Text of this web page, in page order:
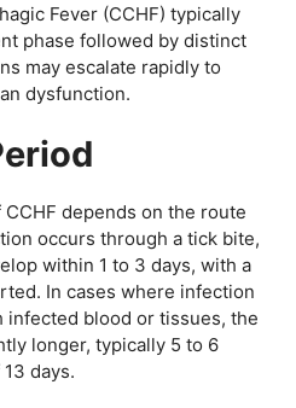
Fever (CCHF) typically
phase followed by distinct
may escalate rapidly to
dysfunction.
depends on the route
occurs through a tick bite,
within 1 to 3 days, with a
In cases where infection
blood or tissues, the
longer, typically 5 to 6
days.